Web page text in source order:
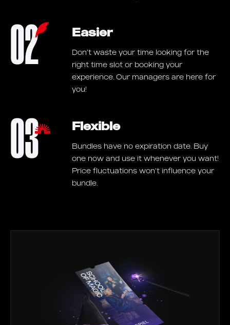
02 Easier
Don’t waste your time looking for the
right time slot or booking your
experience. Our managers are here for
you!
03 Flexible
Bundles have no expiration date. Buy
one now and use it whenever you want!
Price fluctuations won’t influence your
bundle.